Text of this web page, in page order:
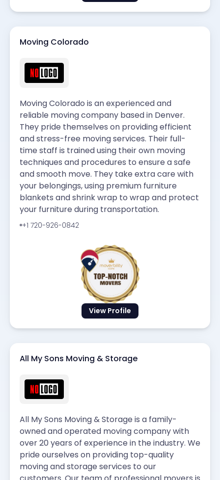
View Profile
Moving Colorado
Moving Colorado is an experienced and
reliable moving company based in Denver.
They pride themselves on providing efficient
and stress-free moving services. Their full-
time staff is trained using their own moving
techniques and procedures to ensure a safe
and smooth move. They take extra care with
your belongings, using premium furniture
blankets and shrink wrap to wrap and protect
your furniture during transportation.
+1 720-926-0842
All My Sons Moving & Storage
All My Sons Moving & Storage is a family-
owned and operated moving company with
over 20 years of experience in the industry. We
pride ourselves on providing top-quality
moving and storage services to our